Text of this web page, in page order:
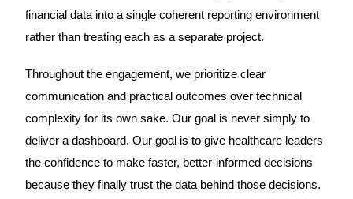
financial data into a single coherent reporting environment
rather than treating each as a separate project.
Throughout the engagement, we prioritize clear
communication and practical outcomes over technical
complexity for its own sake. Our goal is never simply to
deliver a dashboard. Our goal is to give healthcare leaders
the confidence to make faster, better-informed decisions
because they finally trust the data behind those decisions.